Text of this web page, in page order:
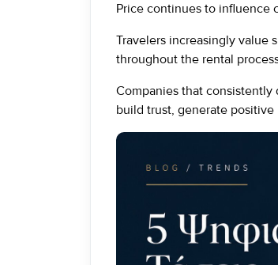
Price continues to influence
Travelers increasingly value
throughout the rental
Companies that
build trust, generate